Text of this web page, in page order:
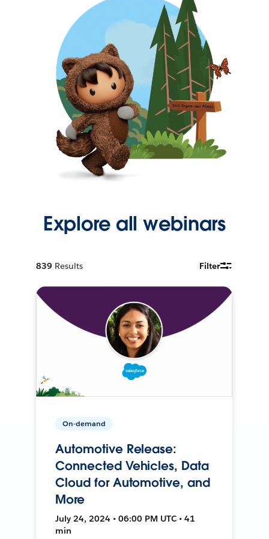
Explore all webinars
839 Results Filter
On-demand
Automotive Release:
Connected Vehicles, Data
Cloud for Automotive, and
More
July 24, 2024 • 06:00 PM UTC • 41
min